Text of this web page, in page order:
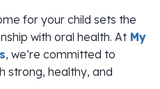
for your child sets the
with oral health. At My
, we’re committed to
strong, healthy, and